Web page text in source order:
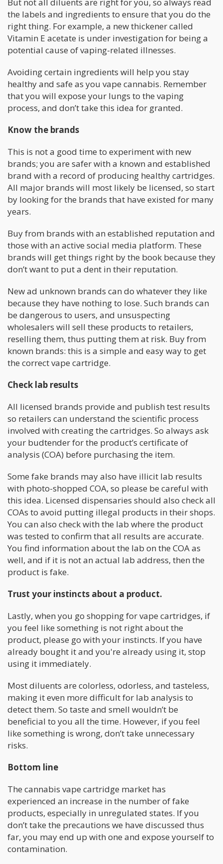
the labels and ingredients to ensure that you do the
right thing. For example, a new thickener called
Vitamin E acetate is under investigation for being a
potential cause of vaping-related illnesses.
Avoiding certain ingredients will help you stay
healthy and safe as you vape cannabis. Remember
that you will expose your lungs to the vaping
process, and don’t take this idea for granted.
Know the brands
This is not a good time to experiment with new
brands; you are safer with a known and established
brand with a record of producing healthy cartridges.
All major brands will most likely be licensed, so start
by looking for the brands that have existed for many
years.
Buy from brands with an established reputation and
those with an active social media platform. These
brands will get things right by the book because they
don’t want to put a dent in their reputation.
New ad unknown brands can do whatever they like
because they have nothing to lose. Such brands can
be dangerous to users, and unsuspecting
wholesalers will sell these products to retailers,
reselling them, thus putting them at risk. Buy from
known brands: this is a simple and easy way to get
the correct vape cartridge.
Check lab results
All licensed brands provide and publish test results
so retailers can understand the scientific process
involved with creating the cartridges. So always ask
your budtender for the product’s certificate of
analysis (COA) before purchasing the item.
Some fake brands may also have illicit lab results
with photo-shopped COA, so please be careful with
this idea. Licensed dispensaries should also check all
COAs to avoid putting illegal products in their shops.
You can also check with the lab where the product
was tested to confirm that all results are accurate.
You find information about the lab on the COA as
well, and if it is not an actual lab address, then the
product is fake.
Trust your instincts about a product.
Lastly, when you go shopping for vape cartridges, if
you feel like something is not right about the
product, please go with your instincts. If you have
already bought it and you're already using it, stop
using it immediately.
Most diluents are colorless, odorless, and tasteless,
making it even more difficult for lab analysis to
detect them. So taste and smell wouldn’t be
beneficial to you all the time. However, if you feel
like something is wrong, don’t take unnecessary
risks.
Bottom line
The cannabis vape cartridge market has
experienced an increase in the number of fake
products, especially in unregulated states. If you
don’t take the precautions we have discussed thus
far, you may end up with one and expose yourself to
contamination.